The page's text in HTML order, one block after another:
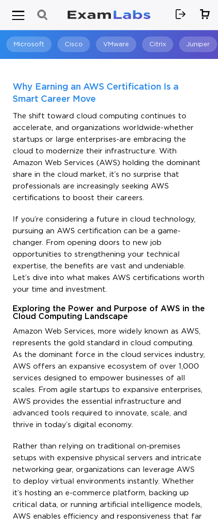
Microsoft Cisco VMware Citrix Juniper
Why Earning an AWS Certification Is a
Smart Career Move
The shift toward cloud computing continues to
accelerate, and organizations worldwide-whether
startups or large enterprises-are embracing the
cloud to modernize their infrastructure. With
Amazon Web Services (AWS) holding the dominant
share in the cloud market, it’s no surprise that
professionals are increasingly seeking AWS
certifications to boost their careers.
If you’re considering a future in cloud technology,
pursuing an AWS certification can be a game-
changer. From opening doors to new job
opportunities to strengthening your technical
expertise, the benefits are vast and undeniable.
Let’s dive into what makes AWS certifications worth
your time and investment.
Exploring the Power and Purpose of AWS in the
Cloud Computing Landscape
Amazon Web Services, more widely known as AWS,
represents the gold standard in cloud computing.
As the dominant force in the cloud services industry,
AWS offers an expansive ecosystem of over 1,000
services designed to empower businesses of all
scales. From agile startups to expansive enterprises,
AWS provides the essential infrastructure and
advanced tools required to innovate, scale, and
thrive in today’s digital economy.
Rather than relying on traditional on-premises
setups with expensive physical servers and intricate
networking gear, organizations can leverage AWS
to deploy virtual environments instantly. Whether
it’s hosting an e-commerce platform, backing up
critical data, or running artificial intelligence models,
AWS enables efficiency and responsiveness that far